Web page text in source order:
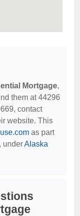
Mortgage,
them at 44296
contact
website. This
as part
underAlaska